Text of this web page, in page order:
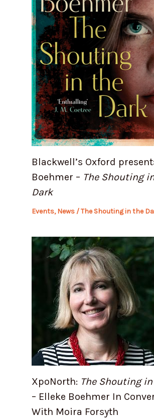
Blackwell’s Oxford
Boehmer – The Shouting
Dark
Events,News/The Shouting in the
XpoNorth: The Shouting
– Elleke Boehmer In
With Moira Forsyth